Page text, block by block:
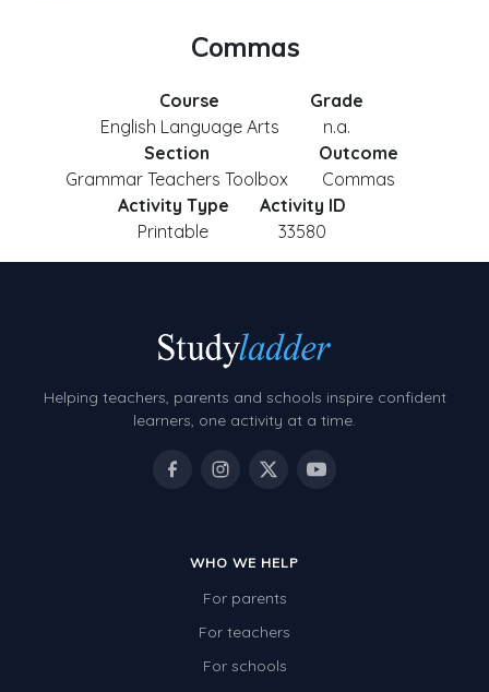
Commas
Course
English Language Arts
Grade
n.a.
Section
Grammar Teachers Toolbox
Outcome
Commas
Activity Type
Printable
Activity ID
33580
Helping teachers, parents and schools inspire confident
learners, one activity at a time.
WHO WE HELP
For parents
For teachers
For schools